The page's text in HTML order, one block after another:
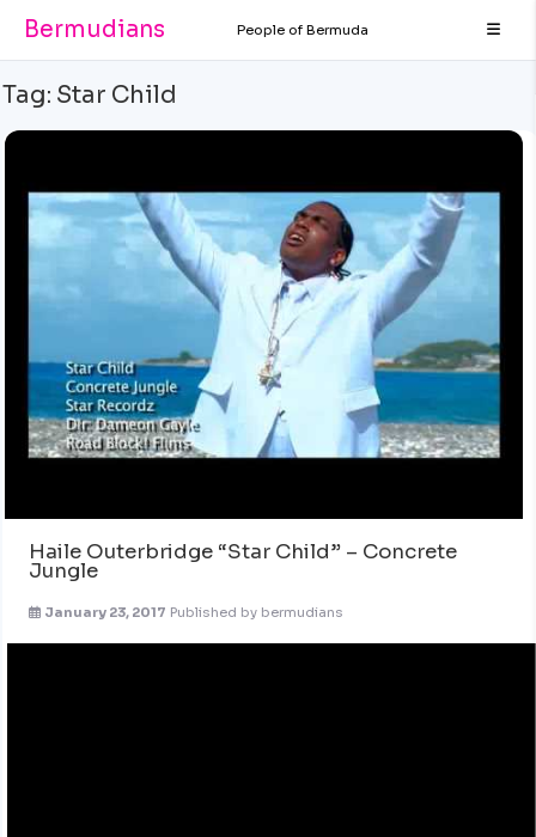
Bermudians People of Bermuda
Tag: Star Child
Haile Outerbridge “Star Child” – Concrete
Jungle
January 23, 2017 Published by bermudians